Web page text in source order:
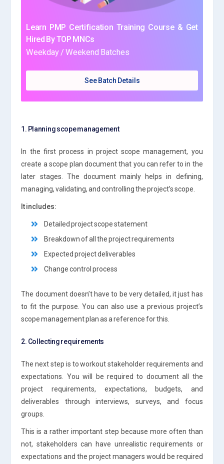
Learn PMP Certification Training Course & Get
Hired By TOP MNCs
Weekday / Weekend Batches
See Batch Details
1. Planning scope management
In the first process in project scope management, you
create a scope plan document that you can refer to in the
later stages. The document mainly helps in defining,
managing, validating, and controlling the project’s scope.
It includes:
Detailed project scope statement
Breakdown of all the project requirements
Expected project deliverables
Change control process
The document doesn’t have to be very detailed, it just has
to fit the purpose. You can also use a previous project’s
scope management plan as a reference for this.
2. Collecting requirements
The next step is to workout stakeholder requirements and
expectations. You will be required to document all the
project requirements, expectations, budgets, and
deliverables through interviews, surveys, and focus
groups.
This is a rather important step because more often than
not, stakeholders can have unrealistic requirements or
expectations and the project managers would be required